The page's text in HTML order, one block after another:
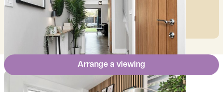
mortgage.
Arrange a viewing